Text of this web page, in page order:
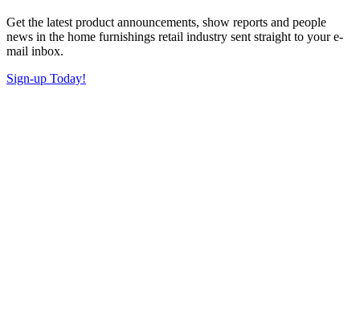
Get the latest product announcements, show reports and people
news in the home furnishings retail industry sent straight to your e-
mail inbox.
Sign-up Today!